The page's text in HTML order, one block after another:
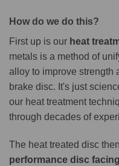
How do we do this?
First up is our heat
metals is a method of
alloy to improve strength
brake disc. It's just
our heat treatment
through decades of
The heat treated disc
performance disc